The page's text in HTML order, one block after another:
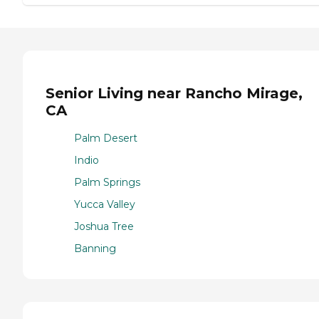
Senior Living near Rancho Mirage,
CA
Palm Desert
Indio
Palm Springs
Yucca Valley
Joshua Tree
Banning